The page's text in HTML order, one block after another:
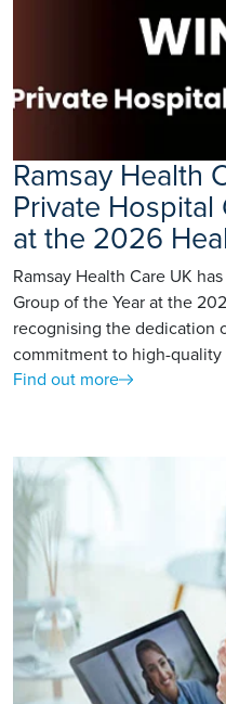
Ramsay Health
Private Hospital
at the 2026
Ramsay Health Care UK
Group of the Year at the
recognising the dedication
commitment to high-quality
Find out more